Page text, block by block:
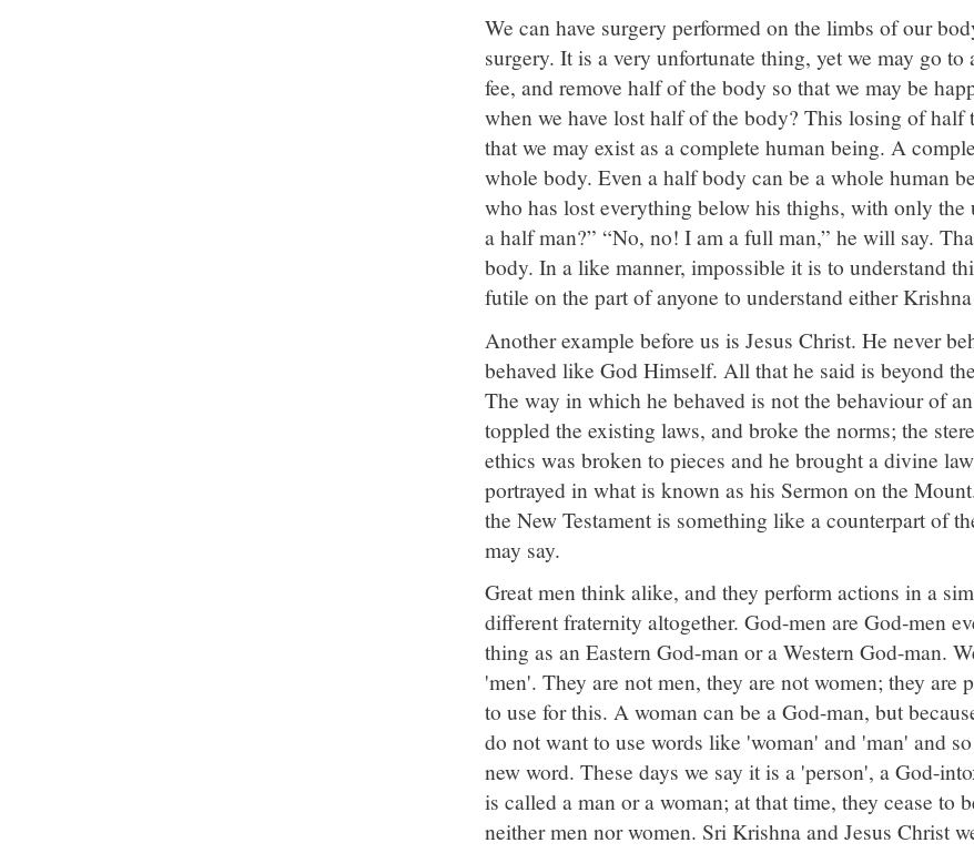
We can have surgery performed on the limbs of our
surgery. It is a very unfortunate thing, yet we may go to
fee, and remove half of the body so that we may be
when we have lost half of the body? This losing of half
that we may exist as a complete human being. A
whole body. Even a half body can be a whole human
who has lost everything below his thighs, with only the
a half man?” “No, no! I am a full man,” he will say.
body. In a like manner, impossible it is to understand
futile on the part of anyone to understand either
Another example before us is Jesus Christ. He never
behaved like God Himself. All that he said is beyond
The way in which he behaved is not the behaviour of
toppled the existing laws, and broke the norms; the
ethics was broken to pieces and he brought a divine
portrayed in what is known as his Sermon on the
the New Testament is something like a counterpart of
may say.
Great men think alike, and they perform actions in a
different fraternity altogether. God-men are God-men
thing as an Eastern God-man or a Western God-man.
'men'. They are not men, they are not women; they are
to use for this. A woman can be a God-man, but
do not want to use words like 'woman' and 'man' and
new word. These days we say it is a 'person', a God-
is called a man or a woman; at that time, they cease to
neither men nor women. Sri Krishna and Jesus Christ